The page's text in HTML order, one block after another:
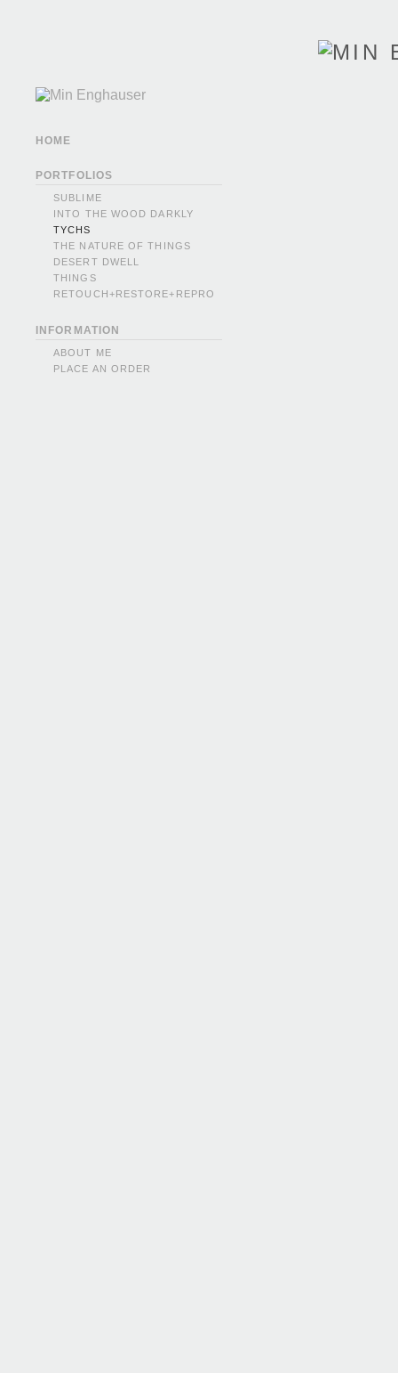
HOME
PORTFOLIOS
SUBLIME
INTO THE WOOD DARKLY
TYCHS
THE NATURE OF THINGS
DESERT DWELL
THINGS
RETOUCH+RESTORE+REPRO
INFORMATION
ABOUT ME
PLACE AN ORDER